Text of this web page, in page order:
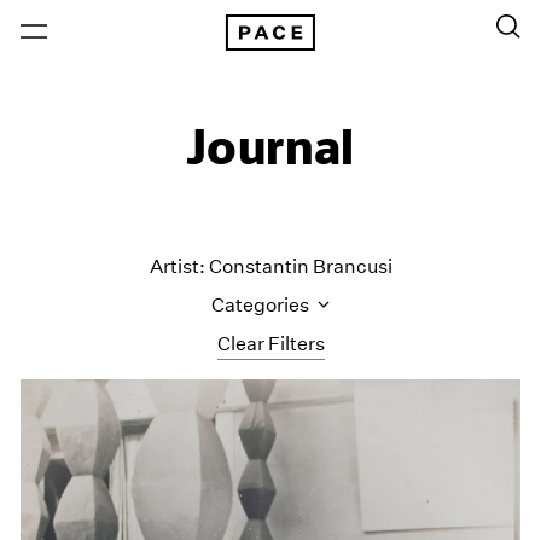
Journal
Clear Filters
Artist: Constantin Brancusi
Categories
All Categories
Art Fairs
Artist Projects
Content
Essays